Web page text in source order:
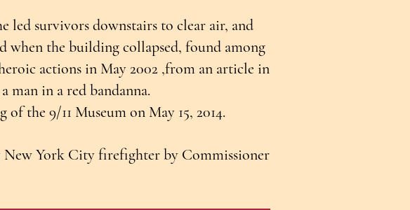
led survivors downstairs to clear air, and
when the building collapsed, found among
actions in May 2002 ,from an article in
man in a red bandanna.
the 9/11 Museum on May 15, 2014.
New York City firefighter by Commissioner